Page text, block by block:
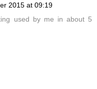
2015 at 09:19
used by me in about 5